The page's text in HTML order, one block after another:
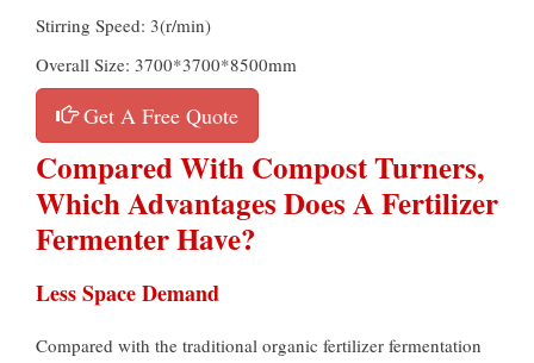
Stirring Speed: 3(r/min)
Overall Size: 3700*3700*8500mm
Get A Free Quote
Compared With Compost Turners,
Which Advantages Does A Fertilizer
Fermenter Have?
Less Space Demand
Compared with the traditional organic fertilizer fermentation